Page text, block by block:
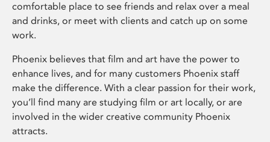
comfortable place to see friends and relax over a meal
and drinks, or meet with clients and catch up on some
work.
Phoenix believes that film and art have the power to
enhance lives, and for many customers Phoenix staff
make the difference. With a clear passion for their work,
you’ll find many are studying film or art locally, or are
involved in the wider creative community Phoenix
attracts.